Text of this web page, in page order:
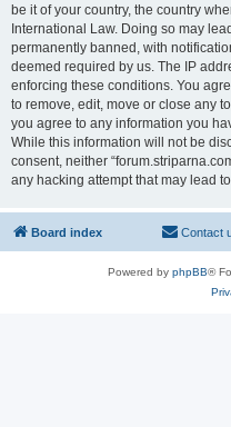
be it of your country, the country
International Law. Doing so may
permanently banned, with
deemed required by us. The IP
enforcing these conditions. You
to remove, edit, move or close any
you agree to any information you
While this information will not be
consent, neither
any hacking attempt that may lead
Board index Contact
Powered by phpBB®